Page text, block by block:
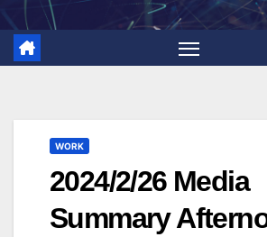
WORK
2024/2/26 Media
Summary